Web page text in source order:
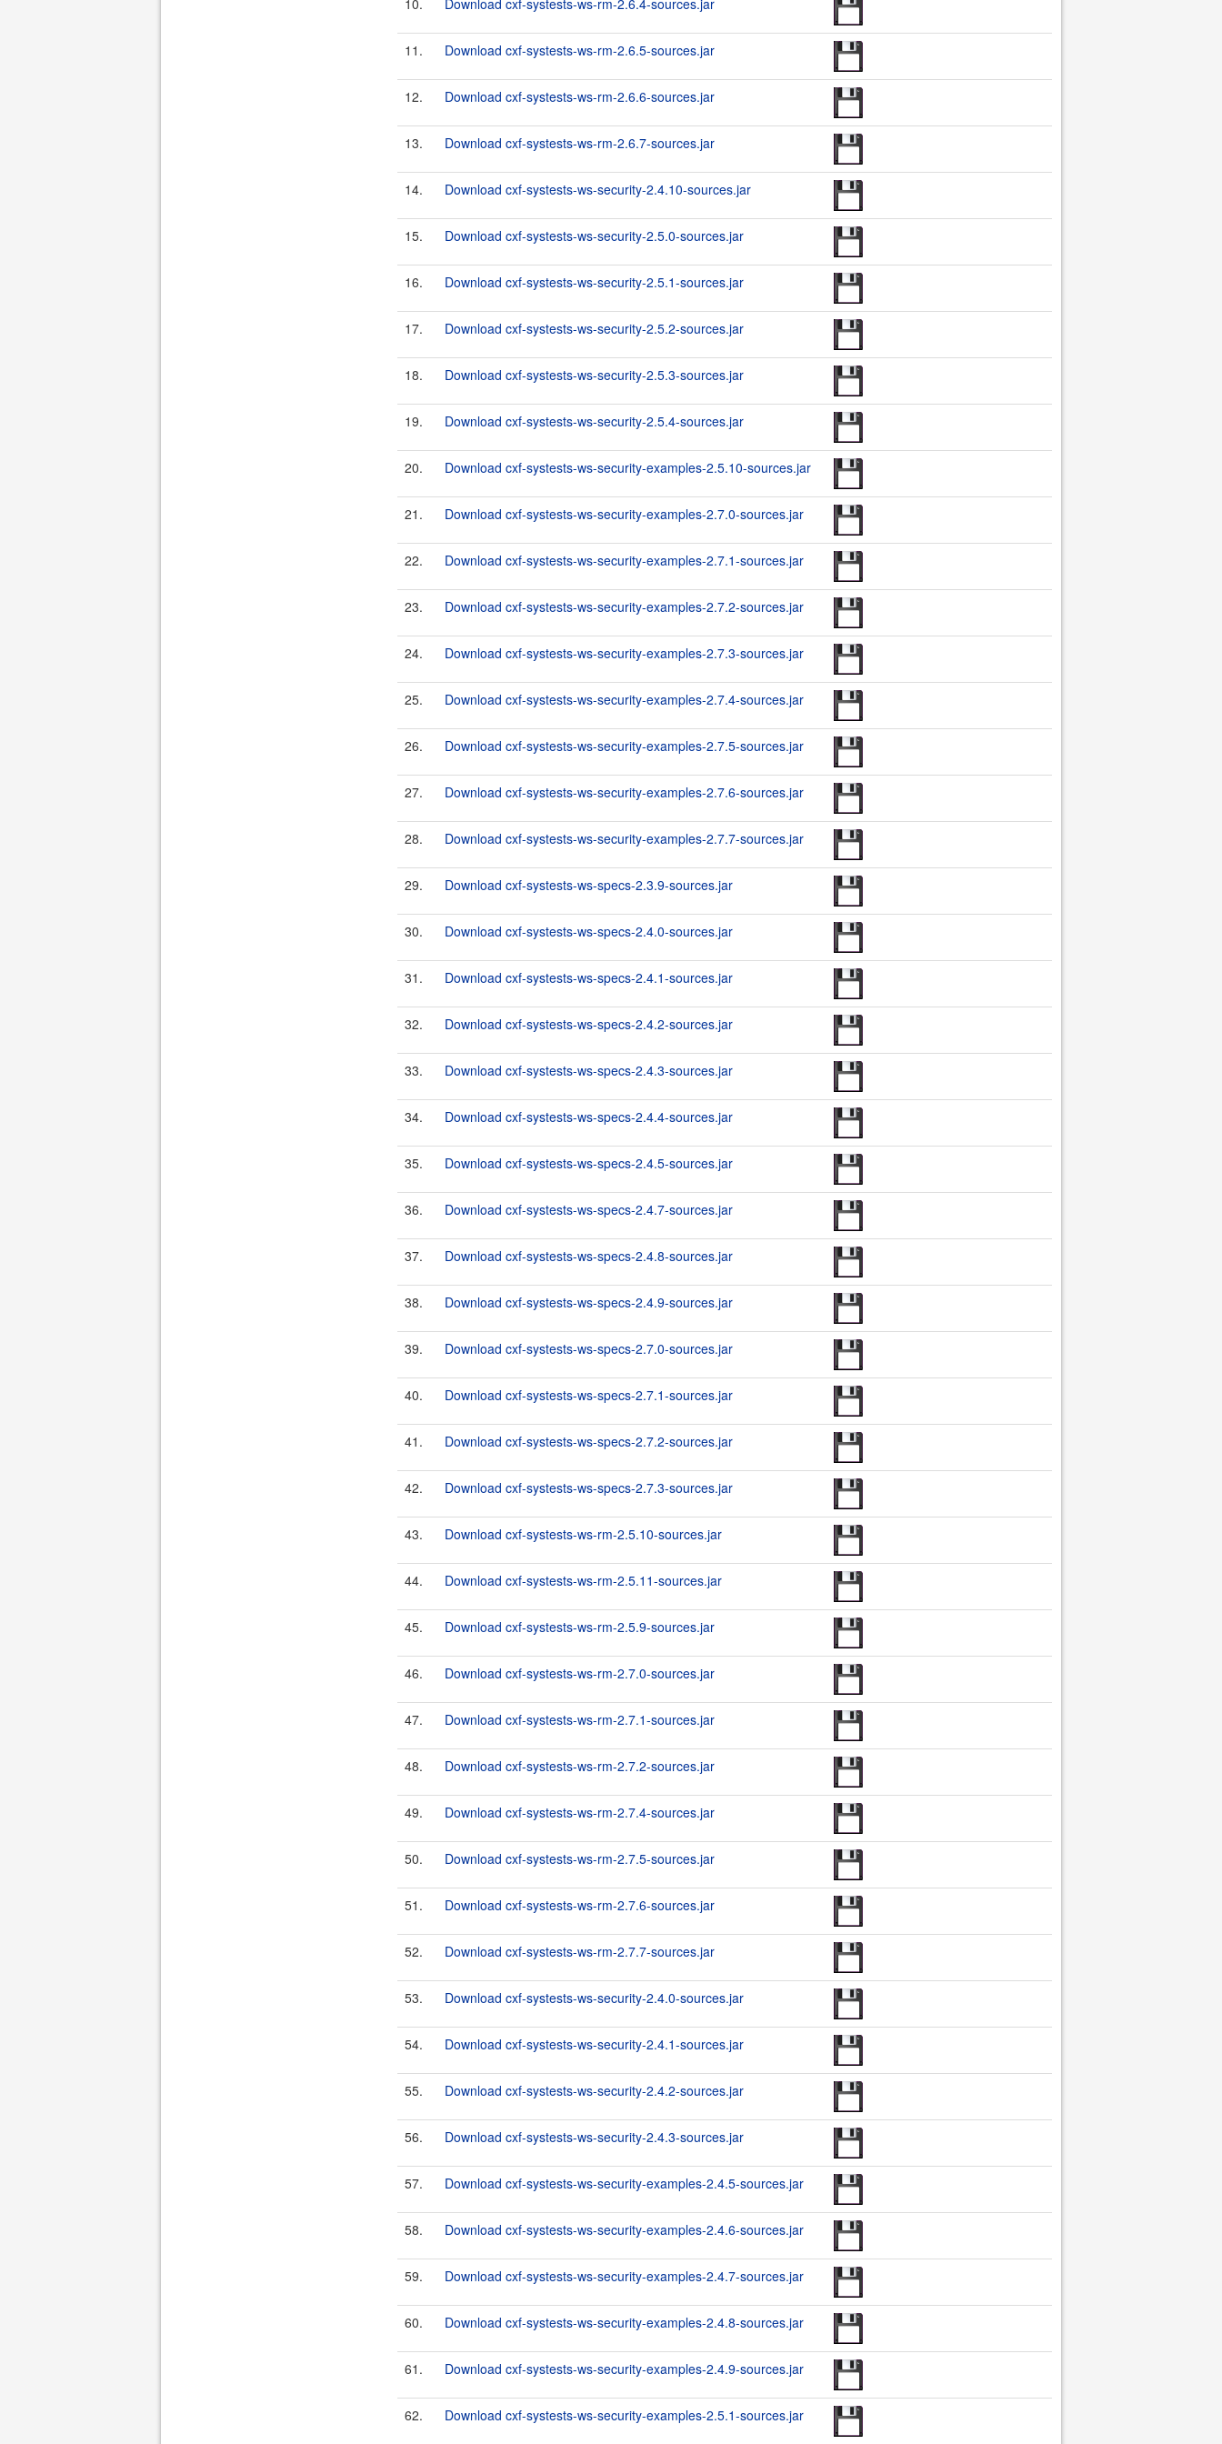
10. Download cxf-systests-ws-rm-2.6.4-sources.jar
11. Download cxf-systests-ws-rm-2.6.5-sources.jar
12. Download cxf-systests-ws-rm-2.6.6-sources.jar
13. Download cxf-systests-ws-rm-2.6.7-sources.jar
14. Download cxf-systests-ws-security-2.4.10-sources.jar
15. Download cxf-systests-ws-security-2.5.0-sources.jar
16. Download cxf-systests-ws-security-2.5.1-sources.jar
17. Download cxf-systests-ws-security-2.5.2-sources.jar
18. Download cxf-systests-ws-security-2.5.3-sources.jar
19. Download cxf-systests-ws-security-2.5.4-sources.jar
20. Download cxf-systests-ws-security-examples-2.5.10-sources.jar
21. Download cxf-systests-ws-security-examples-2.7.0-sources.jar
22. Download cxf-systests-ws-security-examples-2.7.1-sources.jar
23. Download cxf-systests-ws-security-examples-2.7.2-sources.jar
24. Download cxf-systests-ws-security-examples-2.7.3-sources.jar
25. Download cxf-systests-ws-security-examples-2.7.4-sources.jar
26. Download cxf-systests-ws-security-examples-2.7.5-sources.jar
27. Download cxf-systests-ws-security-examples-2.7.6-sources.jar
28. Download cxf-systests-ws-security-examples-2.7.7-sources.jar
29. Download cxf-systests-ws-specs-2.3.9-sources.jar
30. Download cxf-systests-ws-specs-2.4.0-sources.jar
31. Download cxf-systests-ws-specs-2.4.1-sources.jar
32. Download cxf-systests-ws-specs-2.4.2-sources.jar
33. Download cxf-systests-ws-specs-2.4.3-sources.jar
34. Download cxf-systests-ws-specs-2.4.4-sources.jar
35. Download cxf-systests-ws-specs-2.4.5-sources.jar
36. Download cxf-systests-ws-specs-2.4.7-sources.jar
37. Download cxf-systests-ws-specs-2.4.8-sources.jar
38. Download cxf-systests-ws-specs-2.4.9-sources.jar
39. Download cxf-systests-ws-specs-2.7.0-sources.jar
40. Download cxf-systests-ws-specs-2.7.1-sources.jar
41. Download cxf-systests-ws-specs-2.7.2-sources.jar
42. Download cxf-systests-ws-specs-2.7.3-sources.jar
43. Download cxf-systests-ws-rm-2.5.10-sources.jar
44. Download cxf-systests-ws-rm-2.5.11-sources.jar
45. Download cxf-systests-ws-rm-2.5.9-sources.jar
46. Download cxf-systests-ws-rm-2.7.0-sources.jar
47. Download cxf-systests-ws-rm-2.7.1-sources.jar
48. Download cxf-systests-ws-rm-2.7.2-sources.jar
49. Download cxf-systests-ws-rm-2.7.4-sources.jar
50. Download cxf-systests-ws-rm-2.7.5-sources.jar
51. Download cxf-systests-ws-rm-2.7.6-sources.jar
52. Download cxf-systests-ws-rm-2.7.7-sources.jar
53. Download cxf-systests-ws-security-2.4.0-sources.jar
54. Download cxf-systests-ws-security-2.4.1-sources.jar
55. Download cxf-systests-ws-security-2.4.2-sources.jar
56. Download cxf-systests-ws-security-2.4.3-sources.jar
57. Download cxf-systests-ws-security-examples-2.4.5-sources.jar
58. Download cxf-systests-ws-security-examples-2.4.6-sources.jar
59. Download cxf-systests-ws-security-examples-2.4.7-sources.jar
60. Download cxf-systests-ws-security-examples-2.4.8-sources.jar
61. Download cxf-systests-ws-security-examples-2.4.9-sources.jar
62. Download cxf-systests-ws-security-examples-2.5.1-sources.jar